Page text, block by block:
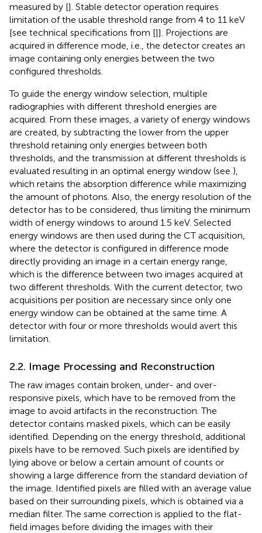
measured by []. Stable detector operation requires
limitation of the usable threshold range from 4 to 11 keV
[see technical specifications from []]. Projections are
acquired in difference mode, i.e., the detector creates an
image containing only energies between the two
configured thresholds.
To guide the energy window selection, multiple
radiographies with different threshold energies are
acquired. From these images, a variety of energy windows
are created, by subtracting the lower from the upper
threshold retaining only energies between both
thresholds, and the transmission at different thresholds is
evaluated resulting in an optimal energy window (see ),
which retains the absorption difference while maximizing
the amount of photons. Also, the energy resolution of the
detector has to be considered, thus limiting the minimum
width of energy windows to around 1.5 keV. Selected
energy windows are then used during the CT acquisition,
where the detector is configured in difference mode
directly providing an image in a certain energy range,
which is the difference between two images acquired at
two different thresholds. With the current detector, two
acquisitions per position are necessary since only one
energy window can be obtained at the same time. A
detector with four or more thresholds would avert this
limitation.
2.2. Image Processing and Reconstruction
The raw images contain broken, under- and over-
responsive pixels, which have to be removed from the
image to avoid artifacts in the reconstruction. The
detector contains masked pixels, which can be easily
identified. Depending on the energy threshold, additional
pixels have to be removed. Such pixels are identified by
lying above or below a certain amount of counts or
showing a large difference from the standard deviation of
the image. Identified pixels are filled with an average value
based on their surrounding pixels, which is obtained via a
median filter. The same correction is applied to the flat-
field images before dividing the images with their